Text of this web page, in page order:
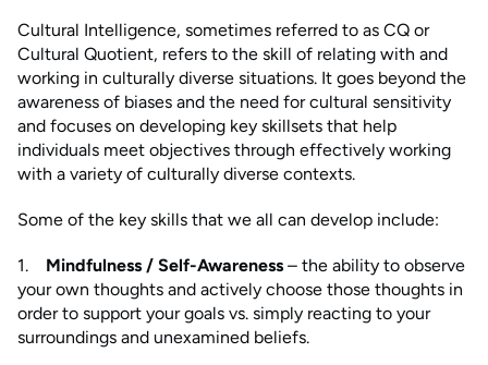
Cultural Intelligence, sometimes referred to as CQ or
Cultural Quotient, refers to the skill of relating with and
working in culturally diverse situations. It goes beyond the
awareness of biases and the need for cultural sensitivity
and focuses on developing key skillsets that help
individuals meet objectives through effectively working
with a variety of culturally diverse contexts.
Some of the key skills that we all can develop include:
1. Mindfulness / Self-Awareness – the ability to observe
your own thoughts and actively choose those thoughts in
order to support your goals vs. simply reacting to your
surroundings and unexamined beliefs.